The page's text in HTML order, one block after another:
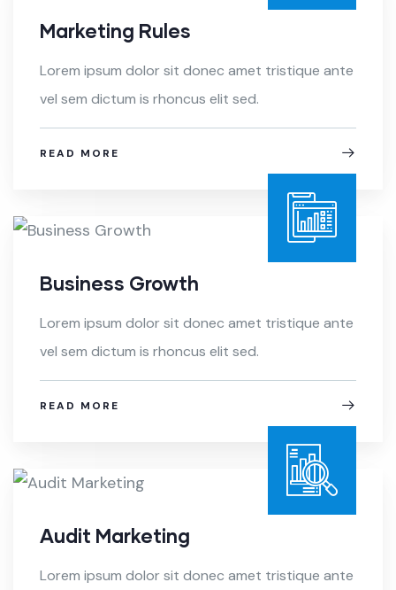
Marketing Rules
Lorem ipsum dolor sit donec amet tristique ante
vel sem dictum is rhoncus elit sed.
READ MORE
Business Growth
Lorem ipsum dolor sit donec amet tristique ante
vel sem dictum is rhoncus elit sed.
READ MORE
Audit Marketing
Lorem ipsum dolor sit donec amet tristique ante